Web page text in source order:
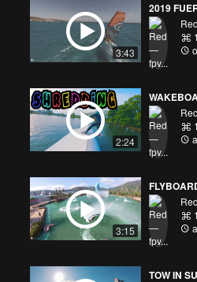
3:43
2:24
3:15